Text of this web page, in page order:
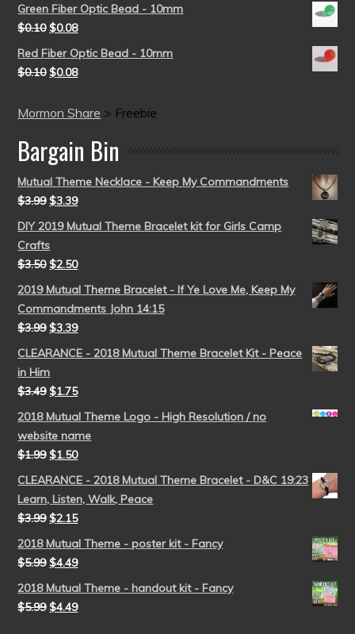
Green Fiber Optic Bead - 10mm
$0.10 $0.08
Red Fiber Optic Bead - 10mm
$0.10 $0.08
Mormon Share > Freebie
Bargain Bin
Mutual Theme Necklace - Keep My Commandments
$3.99 $3.39
DIY 2019 Mutual Theme Bracelet kit for Girls Camp
Crafts
$3.50 $2.50
2019 Mutual Theme Bracelet - If Ye Love Me, Keep My
Commandments John 14:15
$3.99 $3.39
CLEARANCE - 2018 Mutual Theme Bracelet Kit - Peace
in Him
$3.49 $1.75
2018 Mutual Theme Logo - High Resolution / no
website name
$1.99 $1.50
CLEARANCE - 2018 Mutual Theme Bracelet - D&C 19:23
Learn, Listen, Walk, Peace
$3.99 $2.15
2018 Mutual Theme - poster kit - Fancy
$5.99 $4.49
2018 Mutual Theme - handout kit - Fancy
$5.99 $4.49